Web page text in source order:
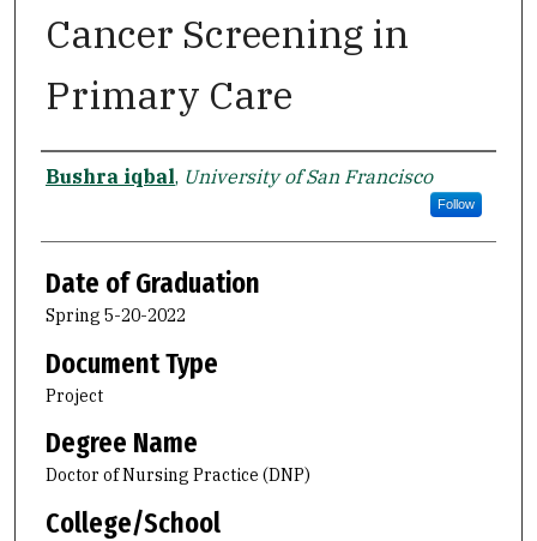
Cancer Screening in
Primary Care
Author
Bushra iqbal, University of San Francisco
Follow
Date of Graduation
Spring 5-20-2022
Document Type
Project
Degree Name
Doctor of Nursing Practice (DNP)
College/School